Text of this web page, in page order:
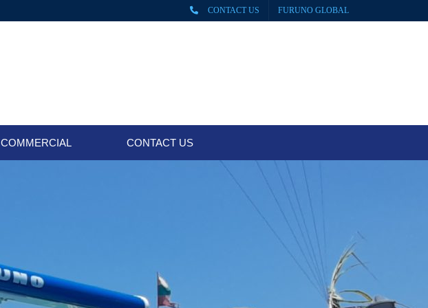
CONTACT US FURUNO GLOBAL
COMMERCIAL CONTACT US